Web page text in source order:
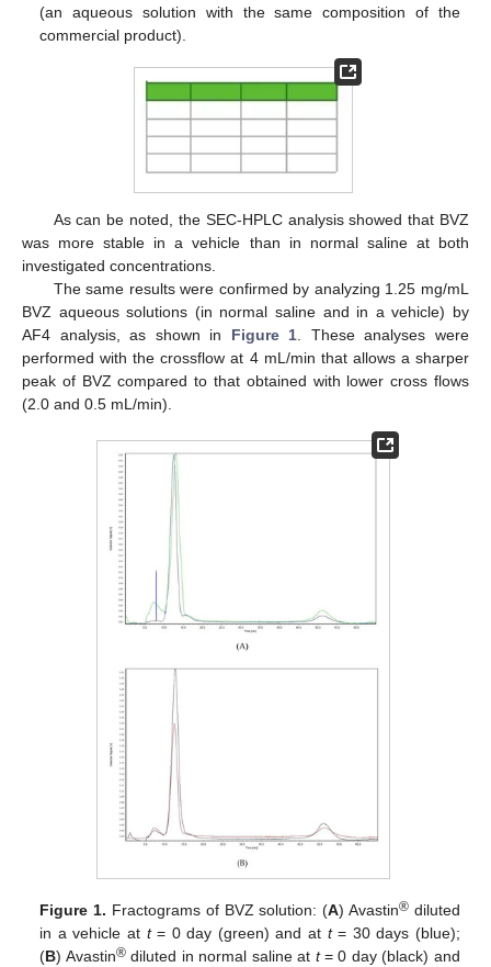
(an aqueous solution with the same composition of the
commercial product).
As can be noted, the SEC-HPLC analysis showed that BVZ
was more stable in a vehicle than in normal saline at both
investigated concentrations.
The same results were confirmed by analyzing 1.25 mg/mL
BVZ aqueous solutions (in normal saline and in a vehicle) by
AF4 analysis, as shown in Figure 1 . These analyses were
performed with the crossflow at 4 mL/min that allows a sharper
peak of BVZ compared to that obtained with lower cross flows
(2.0 and 0.5 mL/min).
Figure 1. Fractograms of BVZ solution: (A) Avastin® diluted
in a vehicle at t= 0 day (green) and at t= 30 days (blue);
(B) Avastin®diluted in normal saline at t= 0 day (black) and